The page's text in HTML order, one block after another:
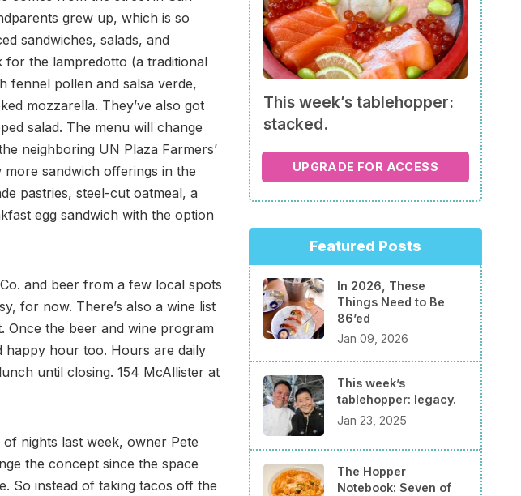
grew up, which is so
sandwiches, salads, and
for the lampredotto (a traditional
fennel pollen and salsa verde,
mozzarella. They’ve also got
salad. The menu will change
neighboring UN Plaza Farmers’
sandwich offerings in the
pastries, steel-cut oatmeal, a
egg sandwich with the option
and beer from a few local spots
for now. There’s also a wine list
Once the beer and wine program
happy hour too. Hours are daily
until closing. 154 McAllister at
nights last week, owner Pete
the concept since the space
So instead of taking tacos off the
This week’s tablehopper:
stacked.
UPGRADE FOR ACCESS
Featured Posts
In 2026, These
Things Need to Be
86’ed
Jan 09, 2026
This week’s
tablehopper: legacy.
Jan 23, 2025
The Hopper
Notebook: Seven of